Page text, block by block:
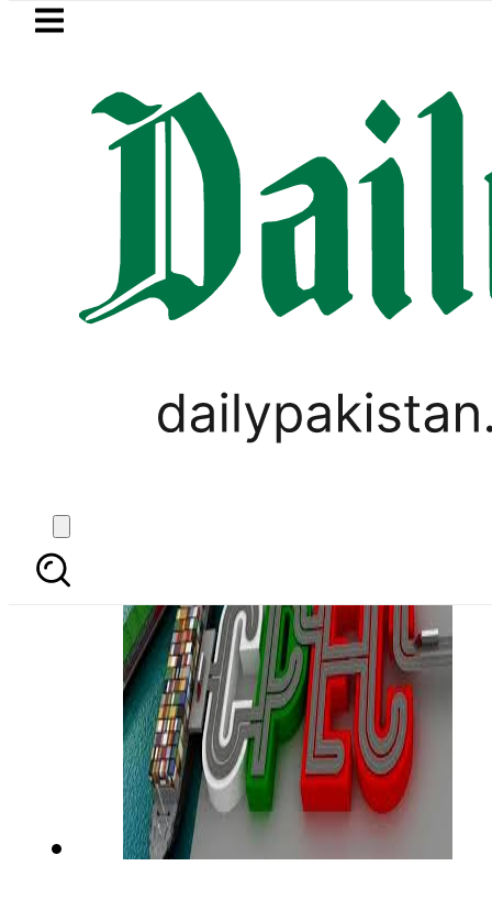
Skip to main content
LATEST
as Pakistan, Türkiye,